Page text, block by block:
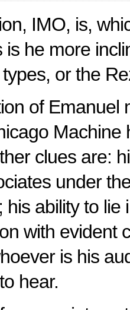
IMO, is,
is he more
or the
of Emanuel
Machine
clues are:
under
his ability to lie
with evident
is his
hear.